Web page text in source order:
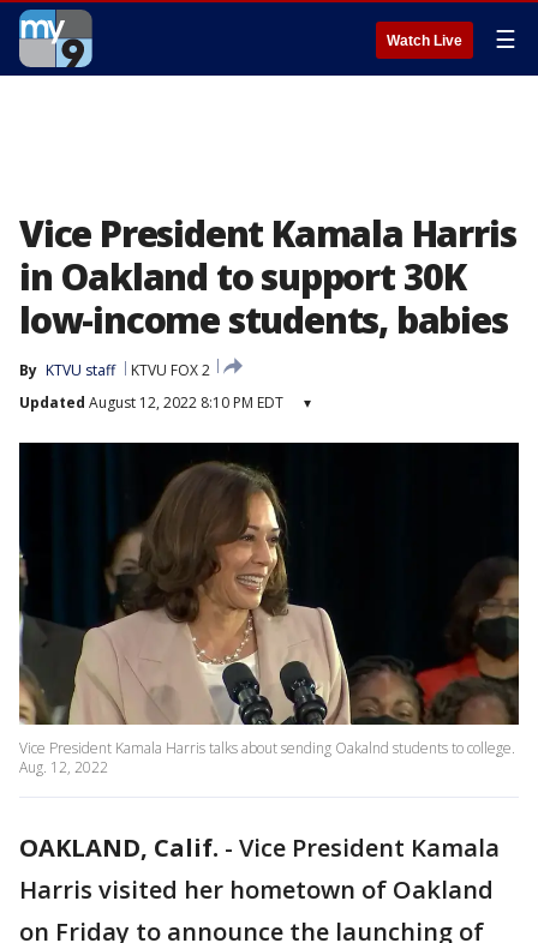
Watch Live ☰
Vice President Kamala Harris
in Oakland to support 30K
low-income students, babies
By KTVU staff
KTVU FOX 2
Updated August 12, 2022 8:10 PM EDT ▾
Vice President Kamala Harris talks about sending Oakalnd students to college.
Aug. 12, 2022
OAKLAND, Calif. - Vice President Kamala
Harris visited her hometown of Oakland
on Friday to announce the launching of